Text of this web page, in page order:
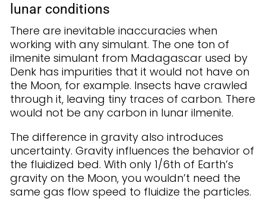
lunar conditions
There are inevitable inaccuracies when
working with any simulant. The one ton of
ilmenite simulant from Madagascar used by
Denk has impurities that it would not have on
the Moon, for example. Insects have crawled
through it, leaving tiny traces of carbon. There
would not be any carbon in lunar ilmenite.
The difference in gravity also introduces
uncertainty. Gravity influences the behavior of
the fluidized bed. With only 1/6th of Earth’s
gravity on the Moon, you wouldn’t need the
same gas flow speed to fluidize the particles.